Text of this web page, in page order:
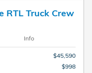
RTL Truck Crew
Info
$45,590
$998